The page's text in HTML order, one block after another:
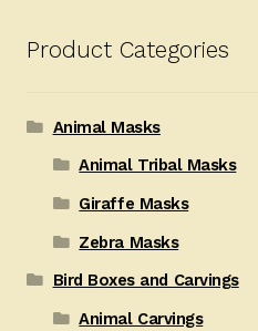
Product Categories
Animal Masks
Animal Tribal Masks
Giraffe Masks
Zebra Masks
Bird Boxes and Carvings
Animal Carvings